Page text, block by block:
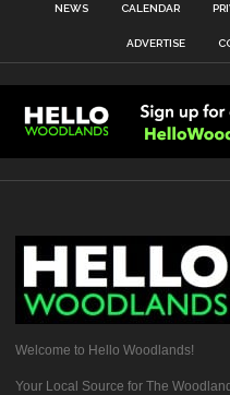
NEWS CALENDAR
ADVERTISE
Welcome to Hello Woodlands!
Your Local Source for The